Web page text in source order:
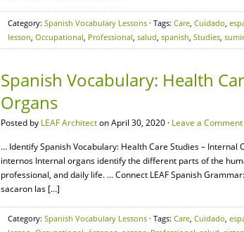
Category: Spanish Vocabulary Lessons · Tags: Care, Cuidado,
lesson, Occupational, Professional, salud, spanish, Studies,
Spanish Vocabulary: Health
Organs
Posted by LEAF Architecton April 30, 2020 · Leave a Comment
… Identify Spanish Vocabulary: Health Care Studies –
internos Internal organs identify the different parts of the
professional, and daily life. … Connect LEAF Spanish
sacaron las […]
Category: Spanish Vocabulary Lessons · Tags: Care, Cuidado,